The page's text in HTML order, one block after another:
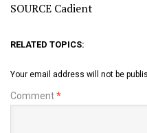
SOURCE Cadient
RELATED TOPICS:
Your email address will not be
Comment*